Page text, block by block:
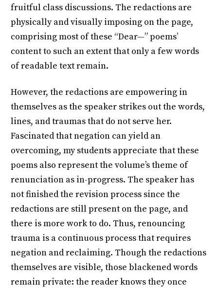
fruitful class discussions. The redactions are
physically and visually imposing on the page,
comprising most of these “Dear—” poems’
content to such an extent that only a few words
of readable text remain.
However, the redactions are empowering in
themselves as the speaker strikes out the words,
lines, and traumas that do not serve her.
Fascinated that negation can yield an
overcoming, my students appreciate that these
poems also represent the volume’s theme of
renunciation as in-progress. The speaker has
not finished the revision process since the
redactions are still present on the page, and
there is more work to do. Thus, renouncing
trauma is a continuous process that requires
negation and reclaiming. Though the redactions
themselves are visible, those blackened words
remain private: the reader knows they once